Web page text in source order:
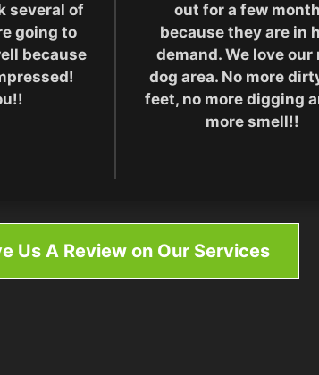
several of
going to
because
out for a few
because they are in
demand. We love our
dog area. No more
feet, no more digging
more smell!!
Us A Review on Our Services